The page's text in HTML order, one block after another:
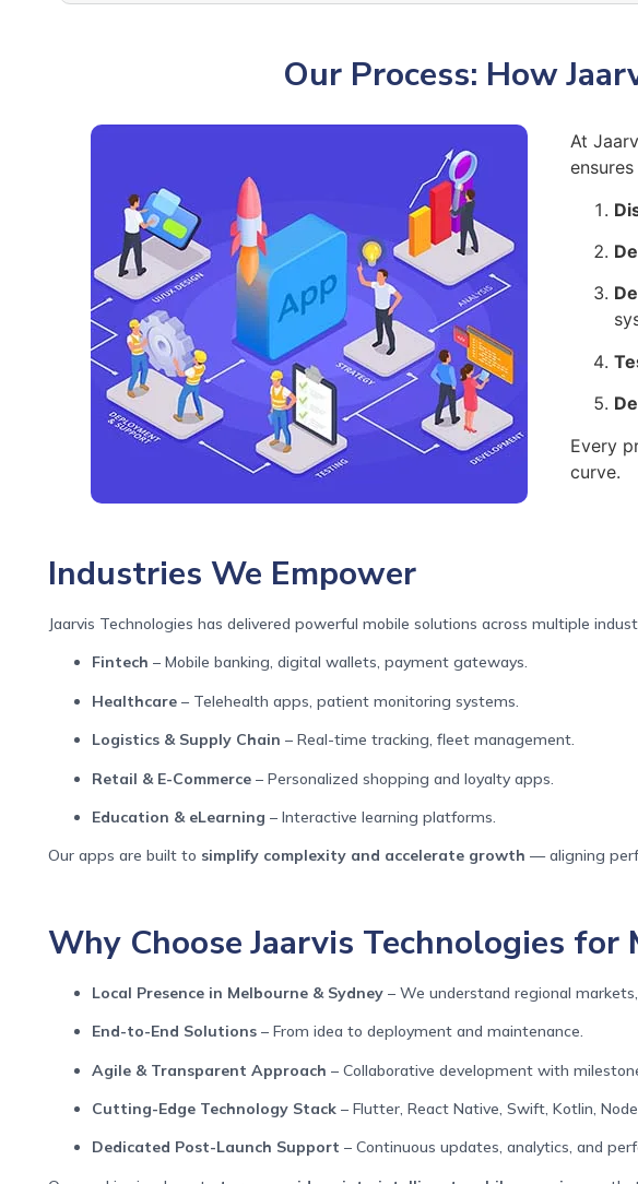
Our Process: How
At
Every
curve.
Industries We Empower
Jaarvis Technologies has delivered powerful mobile solutions across multiple
Fintech – Mobile banking, digital wallets, payment gateways.
Healthcare – Telehealth apps, patient monitoring systems.
Logistics & Supply Chain – Real-time tracking, fleet management.
Retail & E-Commerce – Personalized shopping and loyalty apps.
Education & eLearning – Interactive learning platforms.
Our apps are built to simplify complexity and accelerate growth — aligning
Why Choose Jaarvis Technologies
Local Presence in Melbourne & Sydney – We understand regional
End-to-End Solutions – From idea to deployment and maintenance.
Agile & Transparent Approach – Collaborative development with
Cutting-Edge Technology Stack – Flutter, React Native, Swift, Kotlin,
Dedicated Post-Launch Support – Continuous updates, analytics, and